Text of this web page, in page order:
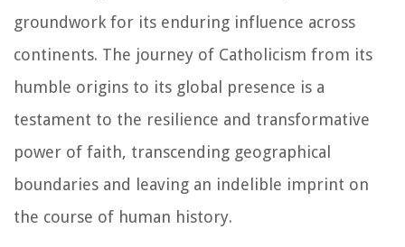
groundwork for its enduring influence across
continents. The journey of Catholicism from its
humble origins to its global presence is a
testament to the resilience and transformative
power of faith, transcending geographical
boundaries and leaving an indelible imprint on
the course of human history.